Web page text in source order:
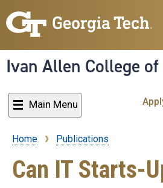
to
content
Ivan Allen College
Main Menu
Breadcrumb
Home Publications
Can IT Starts-